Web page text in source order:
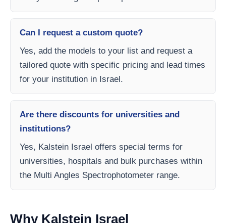
Can I request a custom quote?
Yes, add the models to your list and request a
tailored quote with specific pricing and lead times
for your institution in Israel.
Are there discounts for universities and
institutions?
Yes, Kalstein Israel offers special terms for
universities, hospitals and bulk purchases within
the Multi Angles Spectrophotometer range.
Why Kalstein Israel